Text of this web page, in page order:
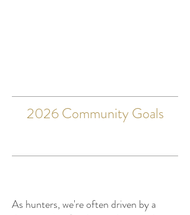
2026 Community Goals
As hunters, we're often driven by a